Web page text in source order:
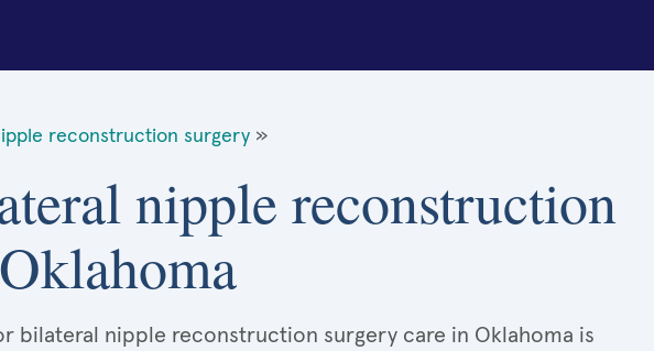
reconstruction surgery »
nipple reconstruction
bilateral nipple reconstruction surgery care in Oklahoma is